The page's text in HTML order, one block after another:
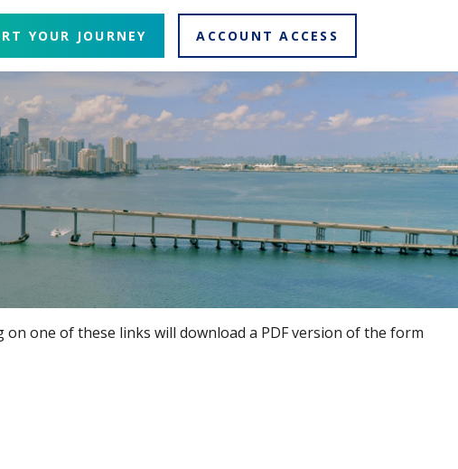
YOUR JOURNEY ACCOUNT ACCESS
one of these links will download a PDF version of the form